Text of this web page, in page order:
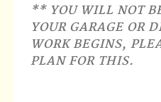
** YOU WILL NOT
YOUR GARAGE OR
WORK BEGINS,
PLAN FOR THIS.